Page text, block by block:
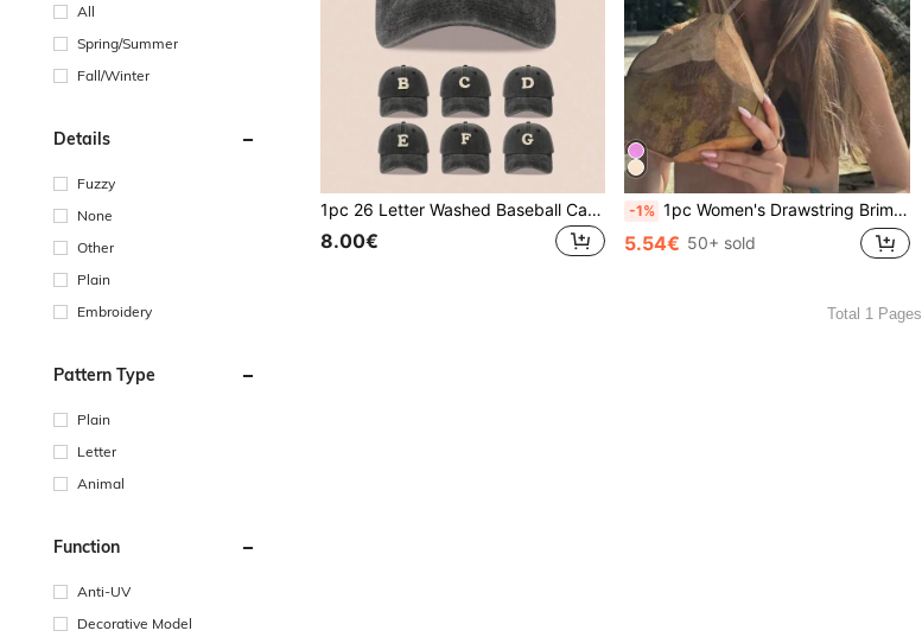
All
Spring/Summer
Fall/Winter
Details
Fuzzy
None
Other
Plain
Embroidery
Pattern Type
Plain
Letter
Animal
Function
Anti-UV
Decorative Model
1pc 26 Letter Washed Baseball Cap, Suitable For Outdoor Activities And Daily Wear,Holiday,Festival
8.00€
-1% 1pc Women's Drawstring Brim Bucket Hat,Adjustable Bucket Hat ,Soft Fabric,Sunshade And Windproof,Travel Beach Seaside Leisure Vacation Play Daily Use, Summer Essential
5.54€ 50+ sold
Total 1 Pages